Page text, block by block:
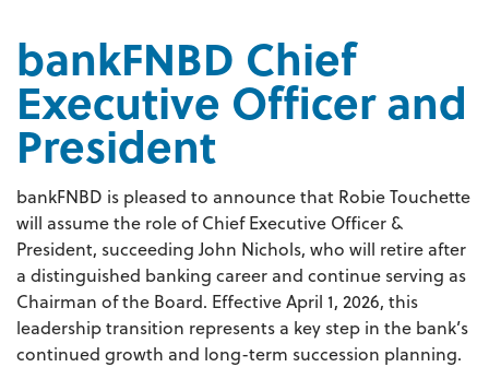
bankFNBD Chief
Executive Officer and
President
bankFNBD is pleased to announce that Robie Touchette
will assume the role of Chief Executive Officer &
President, succeeding John Nichols, who will retire after
a distinguished banking career and continue serving as
Chairman of the Board. Effective April 1, 2026, this
leadership transition represents a key step in the bank’s
continued growth and long-term succession planning.